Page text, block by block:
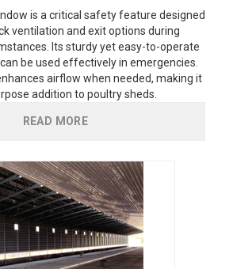
is a critical safety feature designed
ventilation and exit options during
Its sturdy yet easy-to-operate
be used effectively in emergencies.
airflow when needed, making it
addition to poultry sheds.
READ MORE